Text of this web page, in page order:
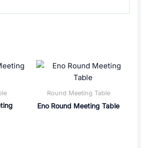
Round Meeting Table
Eno Round Meeting Table